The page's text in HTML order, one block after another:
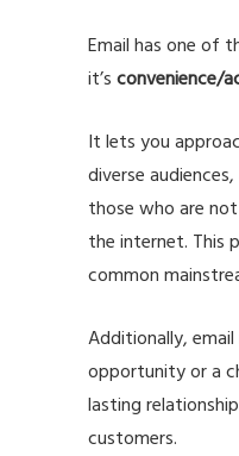
Email has one of
it’sconvenience/
It lets you
diverse
those who are
the internet. This
common
Additionally,
opportunity or a
lasting
customers.